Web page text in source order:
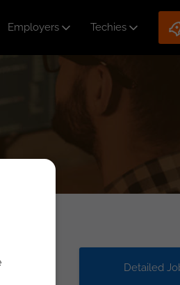
Employers Techies
Detailed